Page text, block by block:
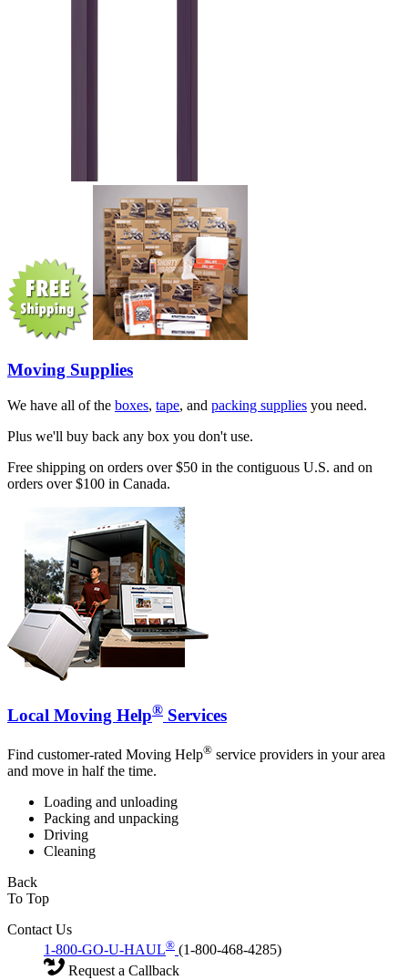
Moving Supplies
We have all of the boxes, tape, and packing supplies you need.
Plus we'll buy back any box you don't use.
Free shipping on orders over $50 in the contiguous U.S. and on
orders over $100 in Canada.
Local Moving Help® Services
Find customer-rated Moving Help® service providers in your area
and move in half the time.
Loading and unloading
Packing and unpacking
Driving
Cleaning
Back
To Top
Contact Us
1-800-GO-U-HAUL® (1-800-468-4285)
Request a Callback